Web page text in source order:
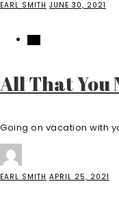
EARL SMITH JUNE 30, 2021
All That You
Going on vacation with
EARL SMITH APRIL 25, 2021